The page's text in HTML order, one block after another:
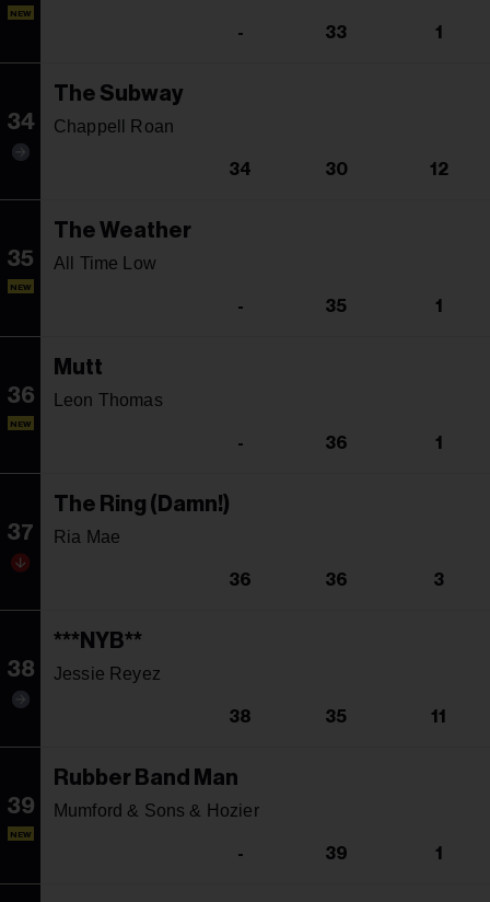
NEW
- 33 1
34
The Subway
Chappell Roan
34 30 12
35
NEW
The Weather
All Time Low
- 35 1
36
NEW
Mutt
Leon Thomas
- 36 1
37
The Ring (Damn!)
Ria Mae
36 36 3
38
***NYB**
Jessie Reyez
38 35 11
39
NEW
Rubber Band Man
Mumford & Sons & Hozier
- 39 1